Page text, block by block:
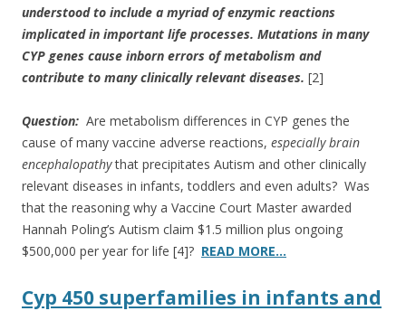
understood to include a myriad of enzymic reactions
implicated in important life processes. Mutations in many
CYP genes cause inborn errors of metabolism and
contribute to many clinically relevant diseases. [2]
Question: Are metabolism differences in CYP genes the
cause of many vaccine adverse reactions, especially brain
encephalopathythat precipitates Autism and other clinically
relevant diseases in infants, toddlers and even adults? Was
that the reasoning why a Vaccine Court Master awarded
Hannah Poling’s Autism claim $1.5 million plus ongoing
$500,000 per year for life [4]? READ MORE…
Cyp 450 superfamilies in infants and